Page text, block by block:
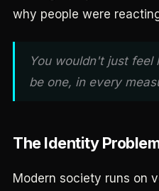
why people were
You wouldn't just
be one, in every
The Identity
Modern society runs on